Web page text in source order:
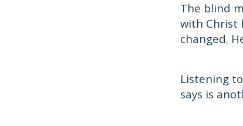
The blind
with Christ
changed.
Listening
says is